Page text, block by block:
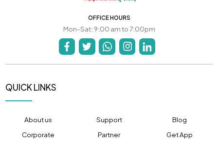
OFFICE HOURS
Mon-Sat: 9:00 am to 7:00pm
QUICK LINKS
About us Support
Blog
Corporate
Partner Get App